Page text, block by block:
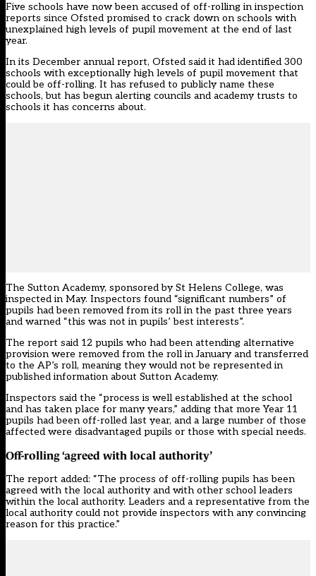
Five schools have now been accused of off-rolling in inspection
reports since Ofsted promised to crack down on schools with
unexplained high levels of pupil movement at the end of last
year.
In its December annual report, Ofsted said it had identified 300
schools with exceptionally high levels of pupil movement that
could be off-rolling. It has refused to publicly name these
schools, but hasbegun alerting councils and academy trusts to
schools it has concerns about.
The Sutton Academy, sponsored by St Helens College, was
inspected in May. Inspectors found “significant numbers” of
pupils had been removed from its roll in the past three years
and warned “this was not in pupils’ best interests”.
The report said 12 pupils who had been attending alternative
provision were removed from the roll in January and transferred
to the AP’s roll, meaning they would not be represented in
published information about Sutton Academy.
Inspectors said the “process is well established at the school
and has taken place for many years,” adding that more Year 11
pupils had been off-rolled last year, and a large number of those
affected were disadvantaged pupils or those with special needs.
Off-rolling ‘agreed with local authority’
The report added: “The process of off-rolling pupils has been
agreed with the local authority and with other school leaders
within the local authority. Leaders and a representative from the
local authority could not provide inspectors with any convincing
reason for this practice.”